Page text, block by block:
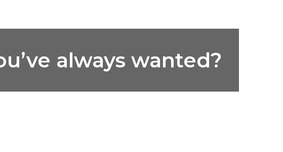
always wanted?